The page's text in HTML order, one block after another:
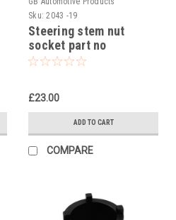
Sku: 2043 -19
Steering stem nut
socket part no
90129022000 to fit KTM
£23.00
ADD TO CART
COMPARE